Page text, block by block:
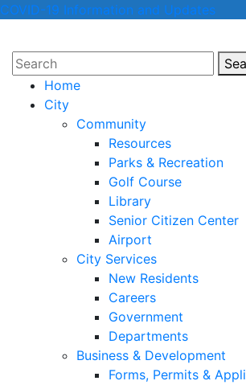
COVID-19 Information and Updates
Home
City
Community
Resources
Parks & Recreation
Golf Course
Library
Senior Citizen Center
Airport
City Services
New Residents
Careers
Government
Departments
Business & Development
Forms, Permits &